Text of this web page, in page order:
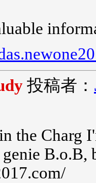
投稿者：
the Charg
B.o.B,